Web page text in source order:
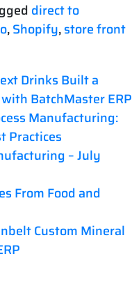
direct to
,Shopify,store front
Drinks Built a
BatchMaster ERP
Manufacturing:
Practices
– July
From Food and
Custom Mineral